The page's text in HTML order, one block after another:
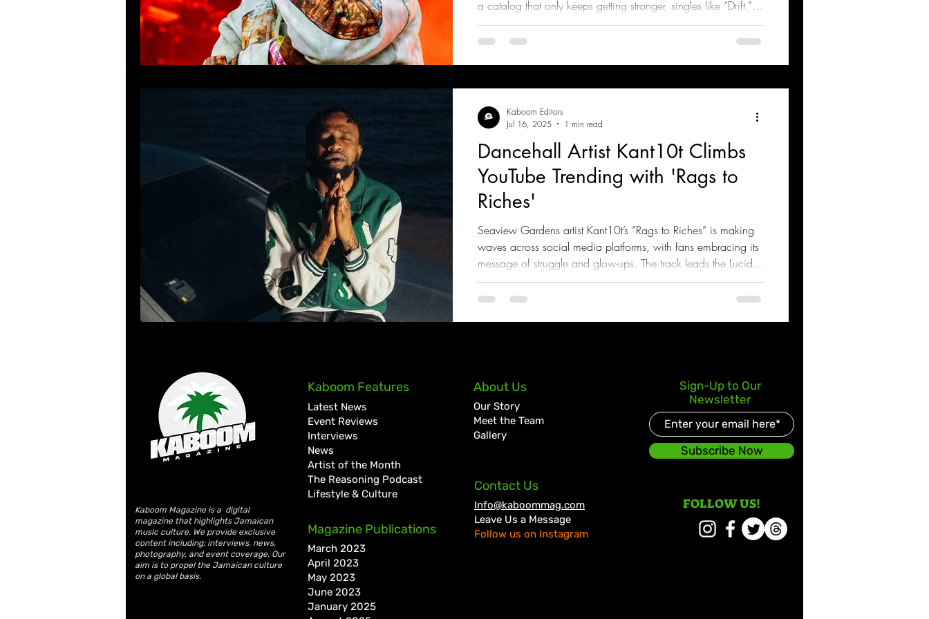
a catalog that only keeps getting stronger, singles like “Drift,”
“Rags to Riches,” and “Unfaithful Games” continue to resonate
across streaming platforms
Dancehall Artist Kant10t Climbs
YouTube Trending with 'Rags to
Riches'
Seaview Gardens artist Kant10t’s “Rags to Riches” is making
waves across social media platforms, with fans embracing its
message of struggle and glow-ups. The track leads the Lucid
Riddim, produced by Ragz To Richez Production and Conni
Entertainment Group
Kaboom Editors
Jul 16, 2025
1 min read
Kaboom Magazine is a digital
magazine that highlights Jamaican
music culture. We provide exclusive
content including; interviews, news,
photography, and event coverage. Our
aim is to propel the Jamaican culture
on a global basis.
Kaboom Features
Latest News
Event Reviews
Interviews
News
Artist of the Month
The Reasoning Podcast
Lifestyle & Culture
Magazine Publications
March 2023
April 2023
May 2023
June 2023
January 2025
About Us
Our Story
Meet the Team
Gallery
Contact Us
Info@kaboommag.com
Leave Us a Message
Follow us on Instagram
Sign-Up to Our
Newsletter
Subscribe Now
FOLLOW US!